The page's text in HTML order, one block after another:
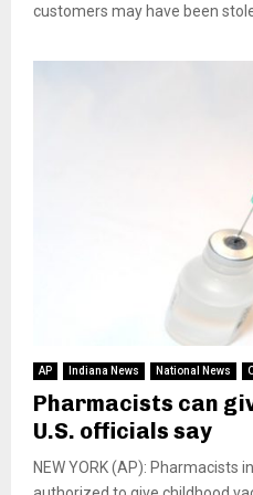
customers may have been
AP Indiana News National News
Pharmacists can
U.S. officials say
NEW YORK (AP): Pharmacists